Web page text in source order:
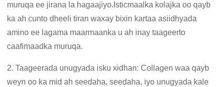
muruqa ee jirana la hagaajiyo.Isticmaalka kolajka oo qayb
ka ah cunto dheeli tiran waxay bixin kartaa asiidhyada
amino ee lagama maarmaanka u ah inay taageerto
caafimaadka muruqa.
2. Taageerada unugyada isku xidhan: Collagen waa qayb
weyn oo ka mid ah seedaha, seedaha, iyo unugyada kale